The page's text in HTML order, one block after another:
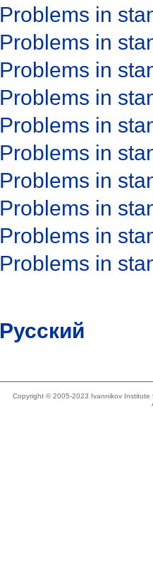
Problems in
Problems in
Problems in
Problems in
Problems in
Problems in
Problems in
Problems in
Problems in
Problems in
Русский
Copyright © 2005-2023 Ivannikov Institute